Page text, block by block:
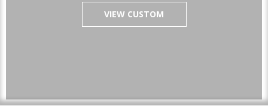
VIEW CUSTOM